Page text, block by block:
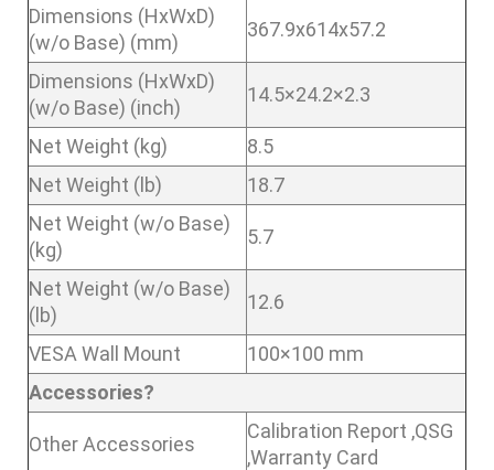
Dimensions (HxWxD)
(w/o Base) (mm)
367.9x614x57.2
Dimensions (HxWxD)
(w/o Base) (inch)
14.5×24.2×2.3
Net Weight (kg)
8.5
Net Weight (lb)
18.7
Net Weight (w/o Base)
(kg)
5.7
Net Weight (w/o Base)
(lb)
12.6
VESA Wall Mount
100×100 mm
Accessories?
Other Accessories
Calibration Report ,QSG
,Warranty Card